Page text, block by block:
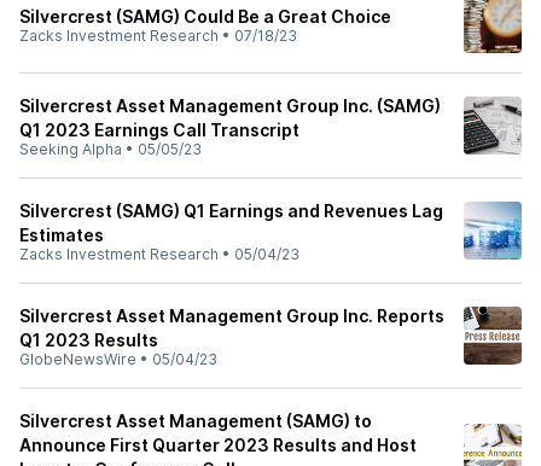
Silvercrest (SAMG) Could Be a Great Choice
Zacks Investment Research • 07/18/23
Silvercrest Asset Management Group Inc. (SAMG)
Q1 2023 Earnings Call Transcript
Seeking Alpha • 05/05/23
Silvercrest (SAMG) Q1 Earnings and Revenues Lag
Estimates
Zacks Investment Research • 05/04/23
Silvercrest Asset Management Group Inc. Reports
Q1 2023 Results
GlobeNewsWire • 05/04/23
Silvercrest Asset Management (SAMG) to
Announce First Quarter 2023 Results and Host